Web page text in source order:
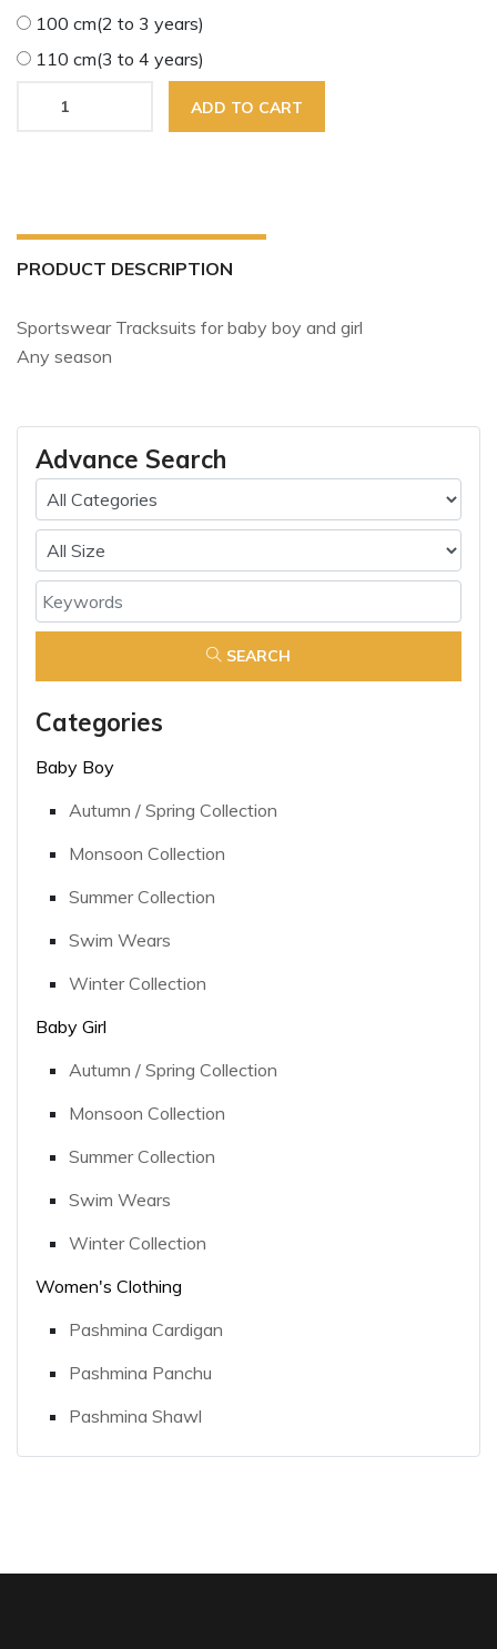
100 cm(2 to 3 years)
110 cm(3 to 4 years)
ADD TO CART
PRODUCT DESCRIPTION
Sportswear Tracksuits for baby boy and girl
Any season
Advance Search
SEARCH
Categories
Baby Boy
Autumn / Spring Collection
Monsoon Collection
Summer Collection
Swim Wears
Winter Collection
Baby Girl
Autumn / Spring Collection
Monsoon Collection
Summer Collection
Swim Wears
Winter Collection
Women's Clothing
Pashmina Cardigan
Pashmina Panchu
Pashmina Shawl